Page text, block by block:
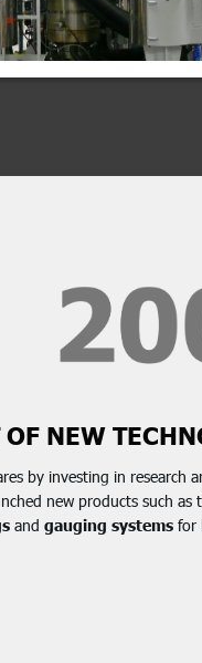
NEW
by investing in research
new products such as
and gauging systems for